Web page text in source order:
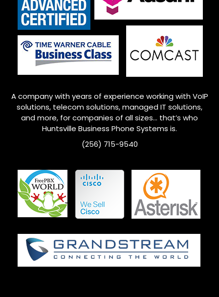
A company with years of experience working with VoIP
solutions, telecom solutions, managed IT solutions,
and more, for companies of all sizes… that’s who
Huntsville Business Phone Systems is.
(256) 715-9540